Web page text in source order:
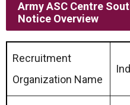
Army ASC Centre
Notice Overview
Recruitment
Organization Name